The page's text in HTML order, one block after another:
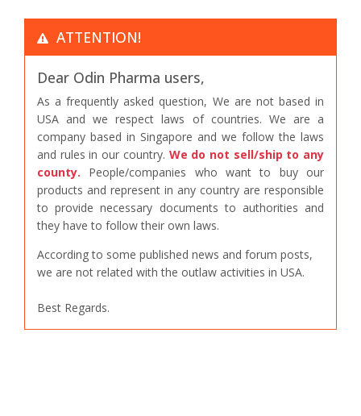
ATTENTION!
Dear Odin Pharma users,
As a frequently asked question, We are not based in
USA and we respect laws of countries. We are a
company based in Singapore and we follow the laws
and rules in our country. We do not sell/ship to any
county. People/companies who want to buy our
products and represent in any country are responsible
to provide necessary documents to authorities and
they have to follow their own laws.
According to some published news and forum posts,
we are not related with the outlaw activities in USA.
Best Regards.